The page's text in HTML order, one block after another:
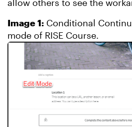
allow others to see the
Image 1: Conditional
mode of RISE Course.